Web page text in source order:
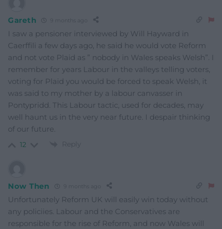
Gareth 9 months ago
I saw a pensioner interviewed by Will Hayward in
Caerffili a few days ago, he said he would vote Reform
and not vote Plaid as ” nobody in Wales speaks Welsh”. I
remember for years Labour in the valleys telling voters,
voting for Plaid you would be forced to speak Welsh, it
was said to my mother by a labour canvasser in
Pontypridd. This Labour tactic, used for decades, may
well haunt us in the very near future. I despair thinking
of our future.
12 Reply
Now Then 9 months ago
Unfortunately Reform UK will easily win today without
any policiies. Labour and the Conservatives are
responsible for the rise of Reform, and now Wales will